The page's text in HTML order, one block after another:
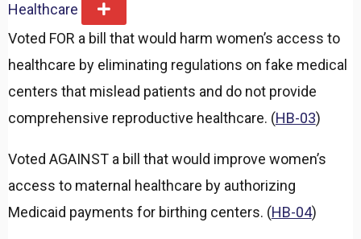
Healthcare
E
x
p
n
Voted FOR a bill that would harm women’s access to
healthcare by eliminating regulations on fake medical
centers that mislead patients and do not provide
comprehensive reproductive healthcare. (HB-03)
Voted AGAINST a bill that would improve women’s
access to maternal healthcare by authorizing
Medicaid payments for birthing centers. (HB-04)